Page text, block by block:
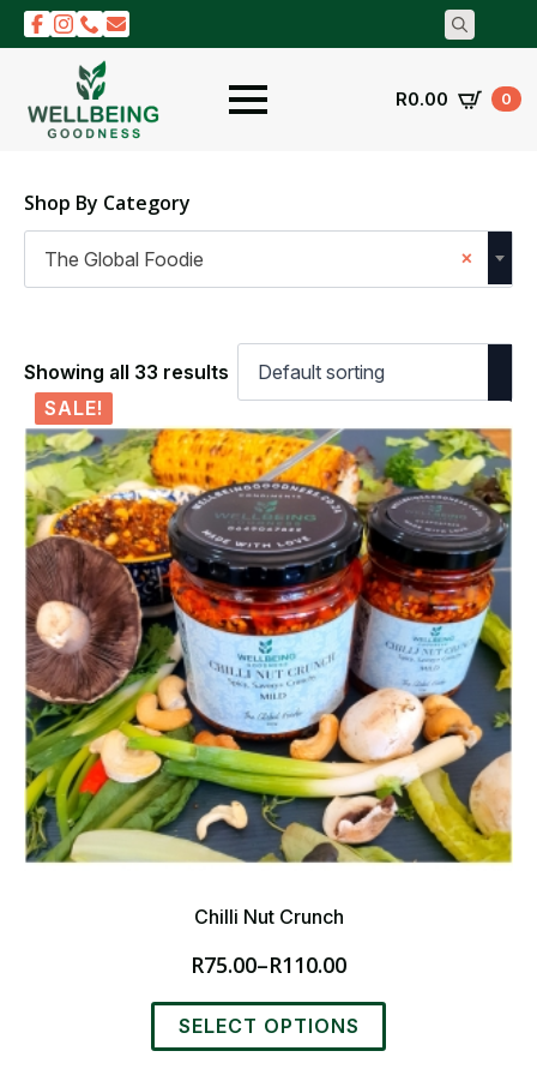
Search
R0.00 0
Shop By Category
×
The Global Foodie
Showing all 33 results
SALE!
Chilli Nut Crunch
R75.00–R110.00
Price
range:
R75.00
through
SELECT OPTIONS
This
product